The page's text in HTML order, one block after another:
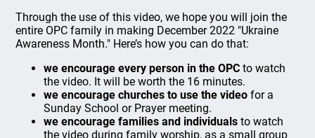
Through the use of this video, we hope you will join the
entire OPC family in making December 2022 "Ukraine
Awareness Month." Here’s how you can do that:
we encourage every person in the OPC to watch
the video. It will be worth the 16 minutes.
we encourage churches to use the video for a
Sunday School or Prayer meeting.
we encourage families and individuals to watch
the video during family worship, as a small group